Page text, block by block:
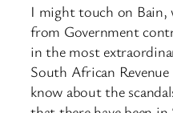
I might touch on Bain,
from Government
in the most
South African
know about the